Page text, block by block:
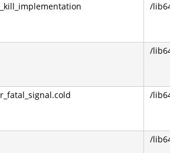
/
/
/
/